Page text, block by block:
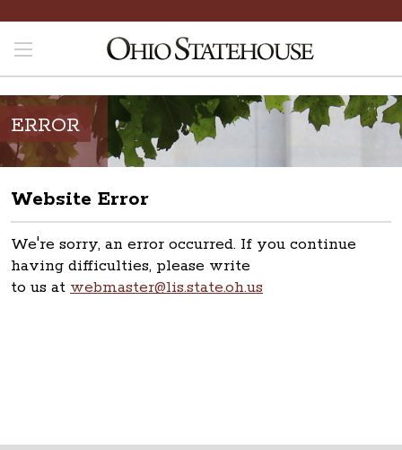
ERROR
Website Error
We're sorry, an error occurred. If you continue
having difficulties, please write
to us at webmaster@lis.state.oh.us